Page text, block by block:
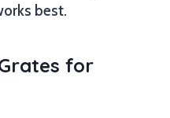
best.
for